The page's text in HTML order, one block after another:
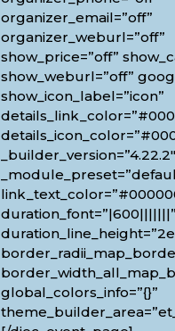
organizer_email=”off”
organizer_weburl=”off”
show_price=”off”
show_weburl=”off”
show_icon_label=”icon”
_builder_version=”4.22.2″
duration_font=”|600|||||||”
global_colors_info=”{}”